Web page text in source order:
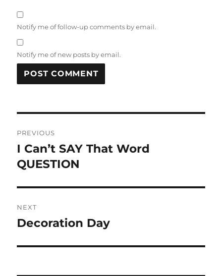
Notify me of follow-up comments by email.
Notify me of new posts by email.
navigation
PREVIOUS
Previous
post:
I Can’t SAY That Word
QUESTION
NEXT
Next
Decoration Day